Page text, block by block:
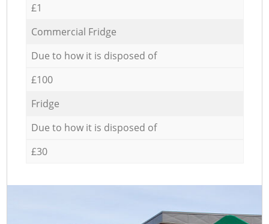
£1
Commercial Fridge
Due to how it is disposed of
£100
Fridge
Due to how it is disposed of
£30